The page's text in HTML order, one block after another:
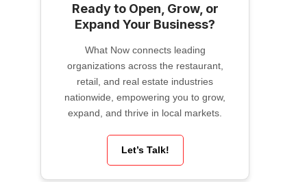
Ready to Open, Grow, or
Expand Your Business?
What Now connects leading
organizations across the restaurant,
retail, and real estate industries
nationwide, empowering you to grow,
expand, and thrive in local markets.
Let’s Talk!